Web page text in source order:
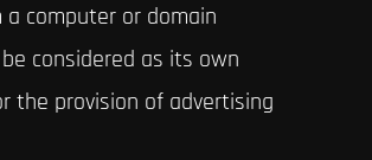
computer or domain
considered as its own
the provision of advertising